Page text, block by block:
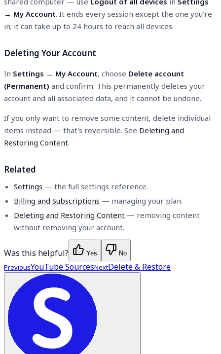
→ My Account. It ends every session except the one you're
in; it can take up to 24 hours to reach all devices.
Deleting Your Account
In Settings → My Account, choose Delete account
(Permanent) and confirm. This permanently deletes your
account and all associated data, and it cannot be undone.
If you only want to remove some content, delete individual
items instead — that's reversible. See Deleting and
Restoring Content.
Related
Settings — the full settings reference.
Billing and Subscriptions — managing your plan.
Deleting and Restoring Content — removing content
without removing your account.
Was this helpful? Yes No
PreviousYouTube SourcesNextDelete & Restore